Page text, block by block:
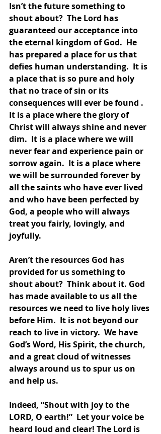
Isn’t the future something to
shout about?  The Lord has
guaranteed our acceptance into
the eternal kingdom of God.  He
has prepared a place for us that
defies human understanding.  It is
a place that is so pure and holy
that no trace of sin or its
consequences will ever be found .
It is a place where the glory of
Christ will always shine and never
dim.  It is a place where we will
never fear and experience pain or
sorrow again.  It is a place where
we will be surrounded forever by
all the saints who have ever lived
and who have been perfected by
God, a people who will always
treat you fairly, lovingly, and
joyfully.
Aren’t the resources God has
provided for us something to
shout about?  Think about it. God
has made available to us all the
resources we need to live holy lives
before Him.  It is not beyond our
reach to live in victory.  We have
God’s Word, His Spirit, the church,
and a great cloud of witnesses
always around us to spur us on
and help us.
Indeed, “Shout with joy to the
LORD, O earth!”  Let your voice be
heard loud and clear! The Lord is